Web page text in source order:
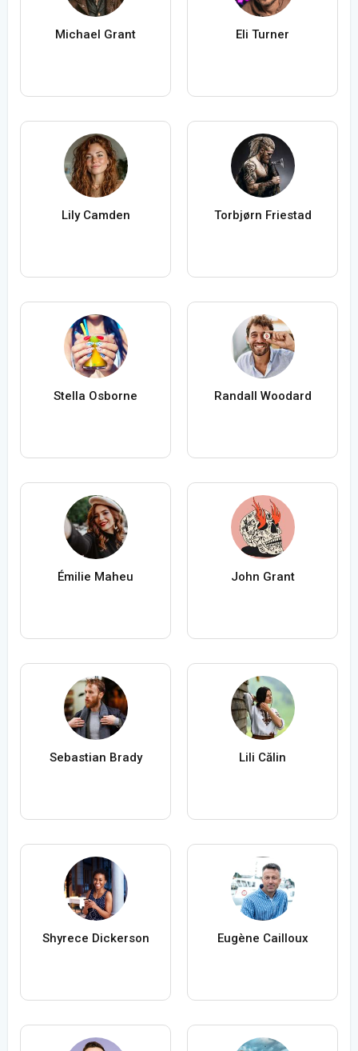
Michael Grant Eli Turner
Lily Camden Torbjørn Friestad
Stella Osborne Randall Woodard
Émilie Maheu John Grant
Sebastian Brady Lili Călin
Shyrece Dickerson Eugène Cailloux